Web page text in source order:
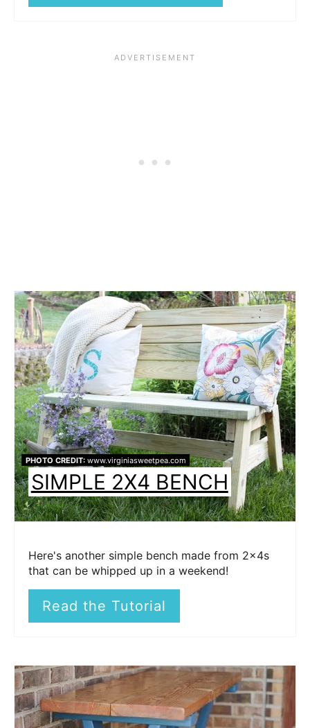
PHOTO CREDIT:www.virginiasweetpea.com
SIMPLE 2X4 BENCH
Here's another simple bench made from 2x4s
that can be whipped up in a weekend!
Read the Tutorial